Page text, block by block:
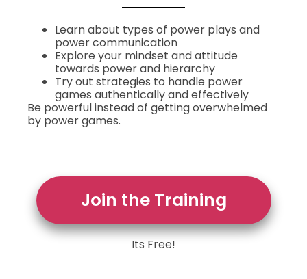
Learn about types of power plays and
power communication
Explore your mindset and attitude
towards power and hierarchy
Try out strategies to handle power
games authentically and effectively
Be powerful instead of getting overwhelmed
by power games.
Join the Training
Its Free!